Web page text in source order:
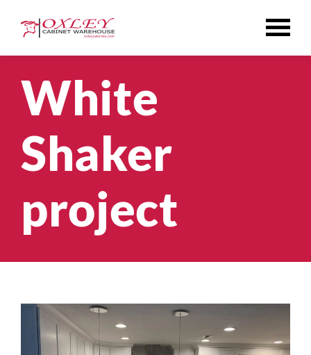
White
Shaker
project